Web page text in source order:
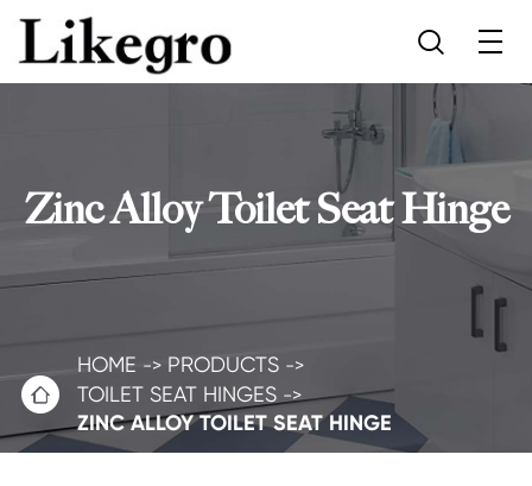

Zinc Alloy Toilet Seat Hinge

HOME
PRODUCTS
TOILET SEAT HINGES
ZINC ALLOY TOILET SEAT HINGE